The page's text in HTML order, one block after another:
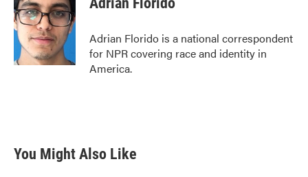
b
o
o
k
t
e
r
e
d
I
n
Adrian Florido is a national correspondent
for NPR covering race and identity in
America.
You Might Also Like